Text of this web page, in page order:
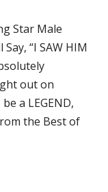
Star Male
“I SAW HIM
out on
a LEGEND,
the Best of